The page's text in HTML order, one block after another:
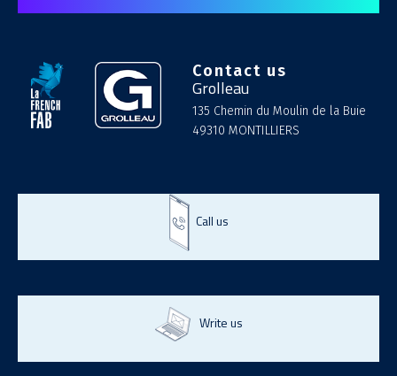
Contact us
Grolleau
135 Chemin du Moulin de la Buie
49310 MONTILLIERS
Call us
Write us